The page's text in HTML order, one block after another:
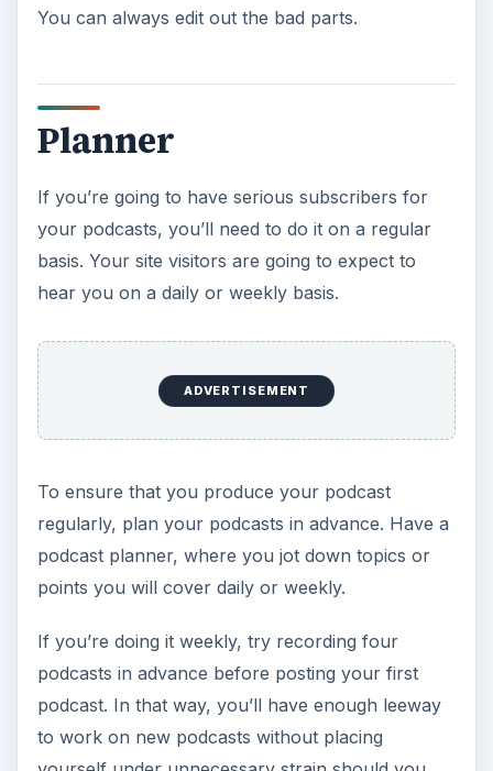
You can always edit out the bad parts.
Planner
If you’re going to have serious subscribers for
your podcasts, you’ll need to do it on a regular
basis. Your site visitors are going to expect to
hear you on a daily or weekly basis.
ADVERTISEMENT
To ensure that you produce your podcast
regularly, plan your podcasts in advance. Have a
podcast planner, where you jot down topics or
points you will cover daily or weekly.
If you’re doing it weekly, try recording four
podcasts in advance before posting your first
podcast. In that way, you’ll have enough leeway
to work on new podcasts without placing